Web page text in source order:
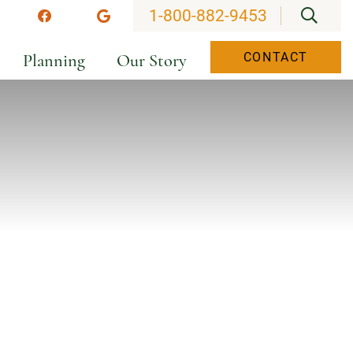
FacebookGoogle
1-800-882-9453
Planning Our Story CONTACT